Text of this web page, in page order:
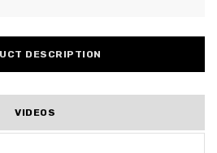
DESCRIPTION
VIDEOS